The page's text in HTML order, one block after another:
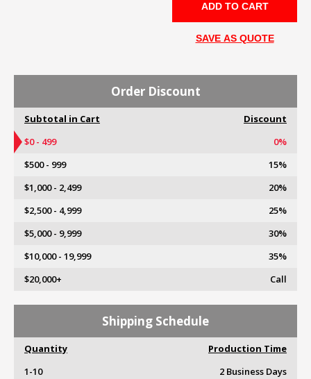
SAVE AS QUOTE
Order Discount
Subtotal in Cart
Discount
$0 - 499
0%
$500 - 999
15%
$1,000 - 2,499
20%
$2,500 - 4,999
25%
$5,000 - 9,999
30%
$10,000 - 19,999
35%
$20,000+
Call
Shipping Schedule
Quantity
Production Time
1-10
2 Business Days